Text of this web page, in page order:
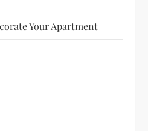
Your Apartment